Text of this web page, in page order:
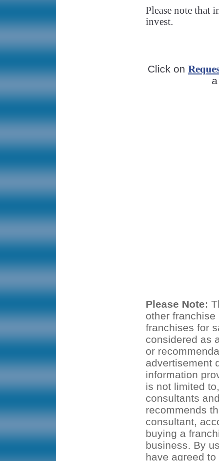
Please note that
invest.
Click on
Please Note:
other
franchises for
considered as
or
advertisement
information
is not limited
consultants
recommends
consultant,
buying a
business. By
have agreed